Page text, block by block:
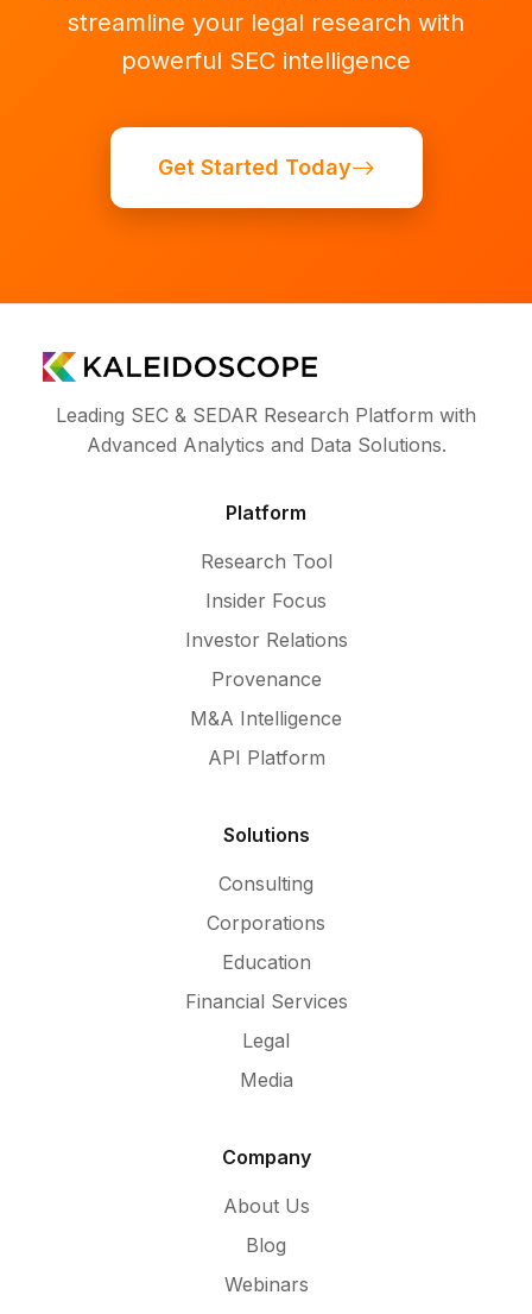
streamline your legal research with
powerful SEC intelligence
Get Started Today
Leading SEC & SEDAR Research Platform with
Advanced Analytics and Data Solutions.
Platform
Research Tool
Insider Focus
Investor Relations
Provenance
M&A Intelligence
API Platform
Solutions
Consulting
Corporations
Education
Financial Services
Legal
Media
Company
About Us
Blog
Webinars